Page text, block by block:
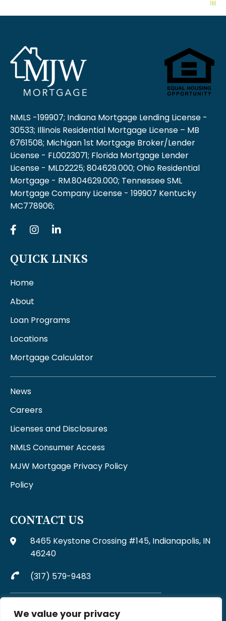
We value your privacy
NMLS -199907; Indiana Mortgage Lending License -
30533; Illinois Residential Mortgage License – MB
6761508; Michigan 1st Mortgage Broker/Lender
License - FL0023071; Florida Mortgage Lender
License - MLD2225; 804629.000; Ohio Residential
Mortgage - RM.804629.000; Tennessee SML
Mortgage Company License - 199907 Kentucky
MC778906;
QUICK LINKS
Home
About
Loan Programs
Locations
Mortgage Calculator
News
Careers
Licenses and Disclosures
NMLS Consumer Access
MJW Mortgage Privacy Policy
Policy
CONTACT US
8465 Keystone Crossing #145, Indianapolis, IN
46240
(317) 579-9483
Complaints may be directed to MJW Mortgage at